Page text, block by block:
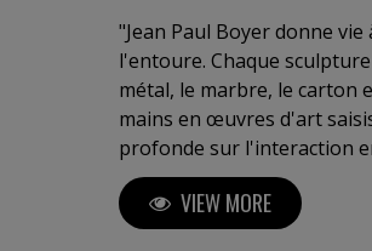
"Jean Paul Boyer donne
l'entoure. Chaque
métal, le marbre, le carton
mains en œuvres d'art
profonde sur l'interaction
humaines. Boyer invite le
l'invisible et à explorer sa
de Boyer, c'est s'offrir un
VIEW MORE